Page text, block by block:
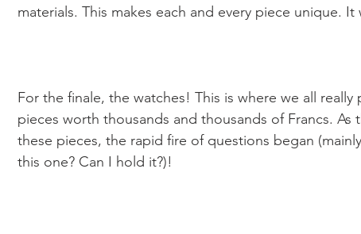
materials. This makes each and every piece unique.
For the finale, the watches! This is where we all
pieces worth thousands and thousands of Francs.
these pieces, the rapid fire of questions began
this one? Can I hold it?)!